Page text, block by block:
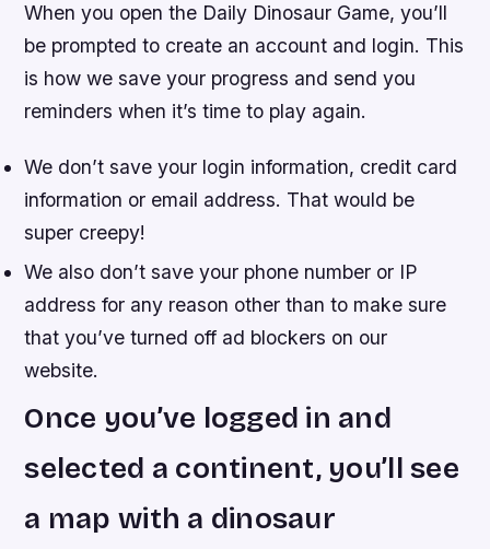
When you open the Daily Dinosaur Game, you’ll
be prompted to create an account and login. This
is how we save your progress and send you
reminders when it’s time to play again.
We don’t save your login information, credit card
information or email address. That would be
super creepy!
We also don’t save your phone number or IP
address for any reason other than to make sure
that you’ve turned off ad blockers on our
website.
Once you’ve logged in and
selected a continent, you’ll see
a map with a dinosaur